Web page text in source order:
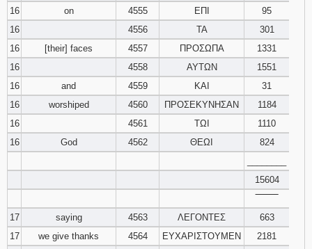
16
on 4555 ΕΠΙ
95
16
4556 ΤΑ
301
16
[their] faces 4557 ΠΡΟΣΩΠΑ
1331
16
4558 ΑΥΤΩΝ
1551
16
and 4559 ΚΑΙ
31
16
worshiped 4560 ΠΡΟΣΕΚΥΝΗΣΑΝ
1184
16
4561 ΤΩΙ
1110
16
God 4562 ΘΕΩΙ
824
15604
17
saying 4563 ΛΕΓΟΝΤΕΣ
663
17
we give thanks 4564 ΕΥΧΑΡΙΣΤΟΥΜΕΝ
2181